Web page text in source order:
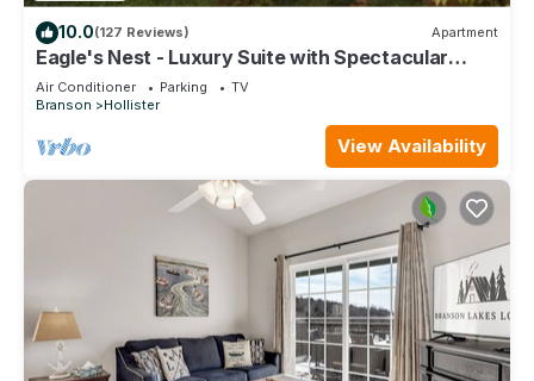
10.0(127 Reviews) Apartment
Eagle's Nest - Luxury Suite with Spectacular
Panoramic Views!
Air Conditioner Parking
TV
Branson
Hollister
View Availability